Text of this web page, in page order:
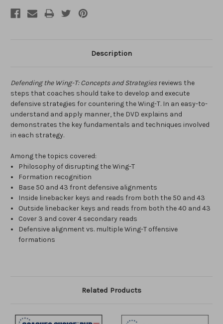
Description
Defending the Wing-T: Concepts and Strategiesreviews the
steps that coaches should take to develop and execute
defensive strategies for countering the Wing-T. In an easy-to-
understand and apply manner, the DVD explains and
demonstrates the key fundamentals and techniques involved
in each strategy.
Among the topics covered:
Philosophy of disrupting the Wing-T
Formation recognition
Base 50 and 43 front defensive alignments
Inside linebacker keys and reads from both the 50 and 43
Outside linebacker keys and reads from both the 40 and 43
Cover 3 and cover 4 secondary reads
Defensive alignment vs. multiple Wing-T offensive
formations
Related Products